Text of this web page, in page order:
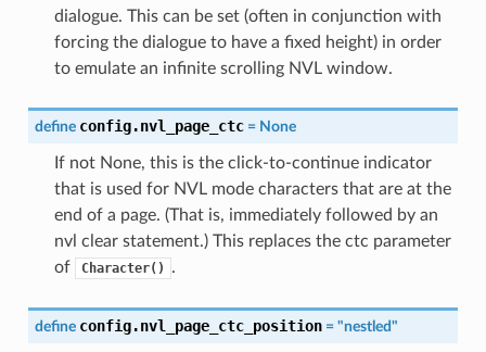
dialogue. This can be set (often in conjunction with
forcing the dialogue to have a fixed height) in order
to emulate an infinite scrolling NVL window.
define config.nvl_page_ctc = None
If not None, this is the click-to-continue indicator
that is used for NVL mode characters that are at the
end of a page. (That is, immediately followed by an
nvl clear statement.) This replaces the ctc parameter
of
Character() .
define config.nvl_page_ctc_position = "nestled"